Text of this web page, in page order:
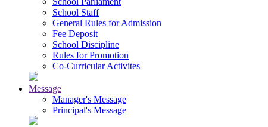
School Staff
General Rules for Admission
Fee Deposit
School Discipline
Rules for Promotion
Co-Curricular Activites
Message
Manager's Message
Principal's Message